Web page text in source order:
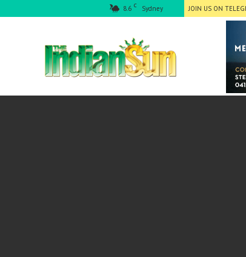
8.6 C Sydney JOIN US ON